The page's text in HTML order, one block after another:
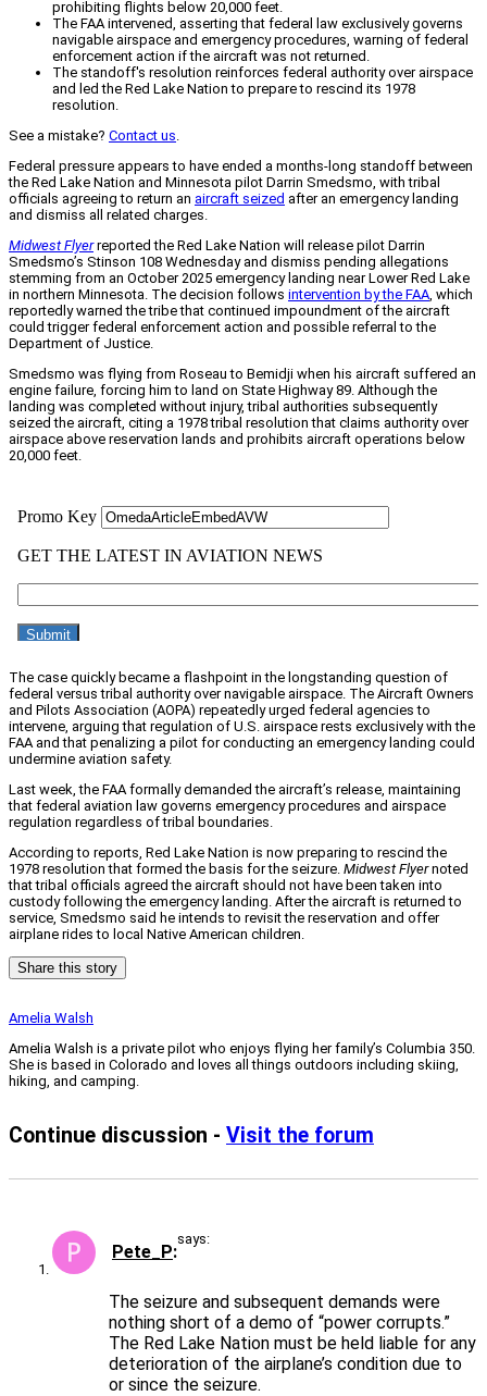
prohibiting flights below 20,000 feet.
The FAA intervened, asserting that federal law exclusively governs
navigable airspace and emergency procedures, warning of federal
enforcement action if the aircraft was not returned.
The standoff's resolution reinforces federal authority over airspace
and led the Red Lake Nation to prepare to rescind its 1978
resolution.
See a mistake? Contact us
Federal pressure appears to have ended a months-long standoff between
the Red Lake Nation and Minnesota pilot Darrin Smedsmo, with tribal
officials agreeing to return an aircraft seized after an emergency landing
and dismiss all related charges.
Midwest Flyerreported the Red Lake Nation will release pilot Darrin
Smedsmo’s Stinson 108 Wednesday and dismiss pending allegations
stemming from an October 2025 emergency landing near Lower Red Lake
in northern Minnesota. The decision follows intervention by the FAA , which
reportedly warned the tribe that continued impoundment of the aircraft
could trigger federal enforcement action and possible referral to the
Department of Justice.
Smedsmo was flying from Roseau to Bemidji when his aircraft suffered an
engine failure, forcing him to land on State Highway 89. Although the
landing was completed without injury, tribal authorities subsequently
seized the aircraft, citing a 1978 tribal resolution that claims authority over
airspace above reservation lands and prohibits aircraft operations below
20,000 feet.
The case quickly became a flashpoint in the longstanding question of
federal versus tribal authority over navigable airspace. The Aircraft Owners
and Pilots Association (AOPA) repeatedly urged federal agencies to
intervene, arguing that regulation of U.S. airspace rests exclusively with the
FAA and that penalizing a pilot for conducting an emergency landing could
undermine aviation safety.
Last week, the FAA formally demanded the aircraft’s release, maintaining
that federal aviation law governs emergency procedures and airspace
regulation regardless of tribal boundaries.
According to reports, Red Lake Nation is now preparing to rescind the
1978 resolution that formed the basis for the seizure. Midwest Flyernoted
that tribal officials agreed the aircraft should not have been taken into
custody following the emergency landing. After the aircraft is returned to
service, Smedsmo said he intends to revisit the reservation and offer
airplane rides to local Native American children.
Share this story
Amelia Walsh
Amelia Walsh is a private pilot who enjoys flying her family’s Columbia 350.
She is based in Colorado and loves all things outdoors including skiing,
hiking, and camping.
Continue discussion - Visit the forum
Pete_P
says:
The seizure and subsequent demands were
nothing short of a demo of “power corrupts.”
The Red Lake Nation must be held liable for any
deterioration of the airplane’s condition due to
or since the seizure.